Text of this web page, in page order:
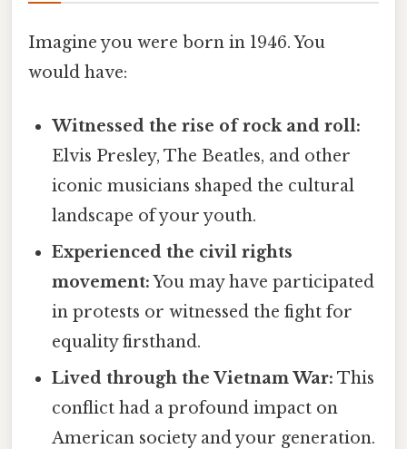
Imagine you were born in 1946. You
would have:
Witnessed the rise of rock and roll:
Elvis Presley, The Beatles, and other
iconic musicians shaped the cultural
landscape of your youth.
Experienced the civil rights
movement:You may have participated
in protests or witnessed the fight for
equality firsthand.
Lived through the Vietnam War: This
conflict had a profound impact on
American society and your generation.